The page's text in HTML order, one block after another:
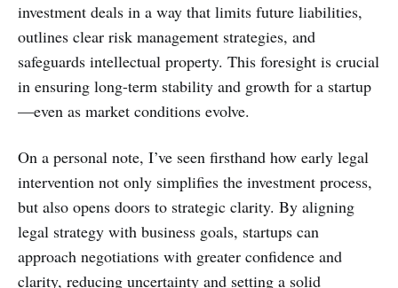
investment deals in a way that limits future liabilities,
outlines clear risk management strategies, and
safeguards intellectual property. This foresight is crucial
in ensuring long-term stability and growth for a startup
—even as market conditions evolve.
On a personal note, I’ve seen firsthand how early legal
intervention not only simplifies the investment process,
but also opens doors to strategic clarity. By aligning
legal strategy with business goals, startups can
approach negotiations with greater confidence and
clarity, reducing uncertainty and setting a solid